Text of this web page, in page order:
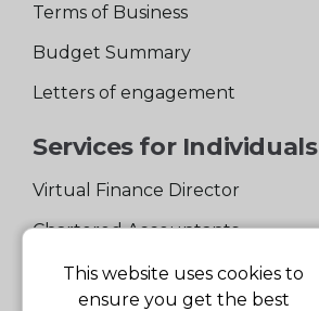
Terms of Business
Budget Summary
Letters of engagement
Services for Individuals
Virtual Finance Director
Chartered Accountants
Experienced Support Team
This website uses cookies to
ensure you get the best